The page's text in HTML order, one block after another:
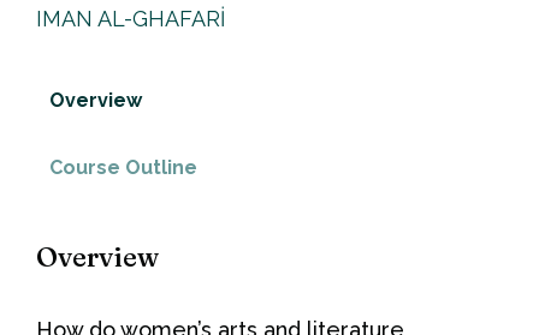
IMAN AL-GHAFARI
Overview
Course Outline
Overview
How do women’s arts and literature